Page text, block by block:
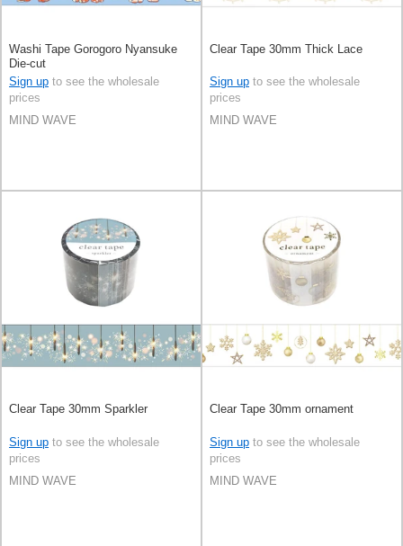
Washi Tape Gorogoro Nyansuke
Die-cut
Sign up to see the wholesale
prices
MIND WAVE
Clear Tape 30mm Thick Lace
Sign up to see the wholesale
prices
MIND WAVE
Clear Tape 30mm Sparkler
Sign up to see the wholesale
prices
MIND WAVE
Clear Tape 30mm ornament
Sign up to see the wholesale
prices
MIND WAVE